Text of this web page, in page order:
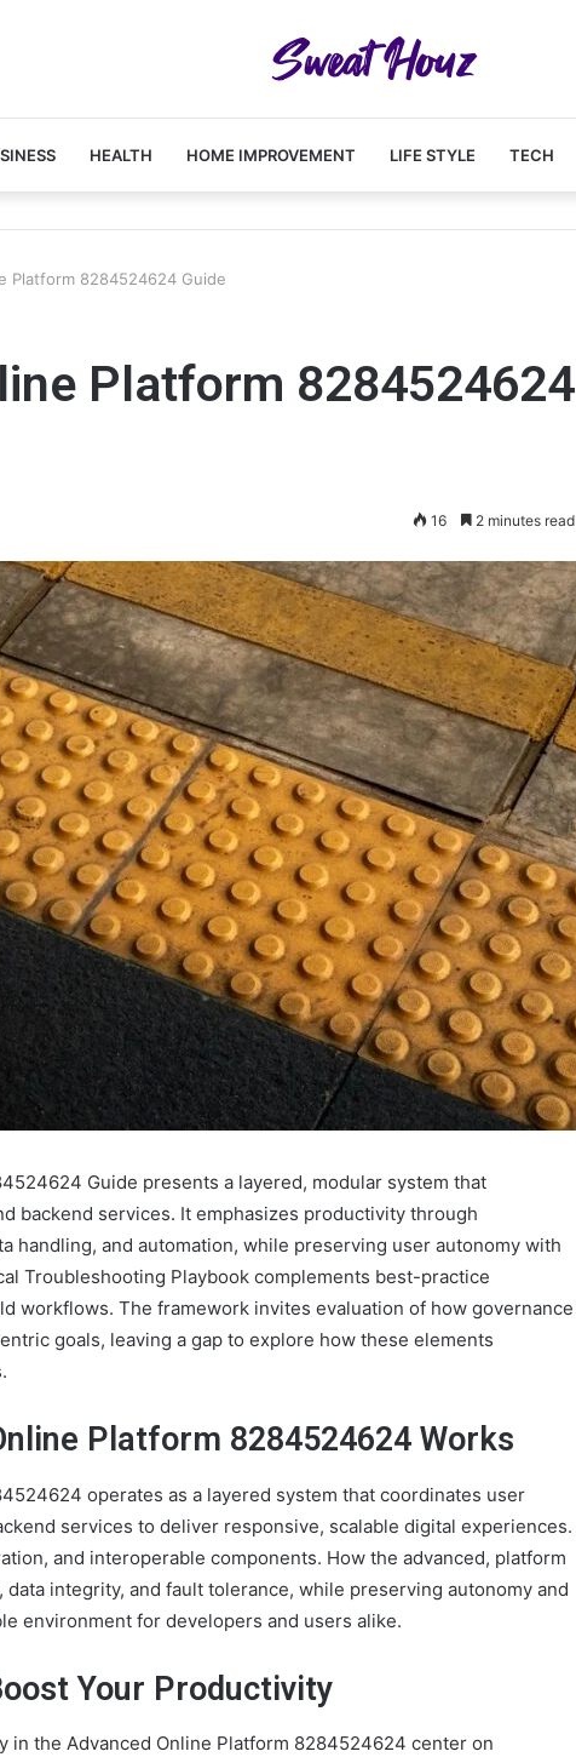
HEALTH HOME IMPROVEMENT LIFE STYLE TECH
Platform 8284524624 Guide
Platform 8284524624
16 2 minutes read
Guide presents a layered, modular system that
backend services. It emphasizes productivity through
handling, and automation, while preserving user autonomy with
Troubleshooting Playbook complements best-practice
workflows. The framework invites evaluation of how governance
goals, leaving a gap to explore how these elements
Platform 8284524624 Works
operates as a layered system that coordinates user
services to deliver responsive, scalable digital experiences.
and interoperable components. How the advanced, platform
integrity, and fault tolerance, while preserving autonomy and
environment for developers and users alike.
Your Productivity
in the Advanced Online Platform 8284524624 center on